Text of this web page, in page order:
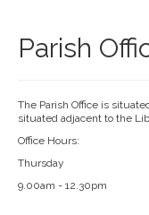
Parish
The Parish Office is
situated adjacent to the
Office Hours:
Thursday
9.00am - 12.30pm